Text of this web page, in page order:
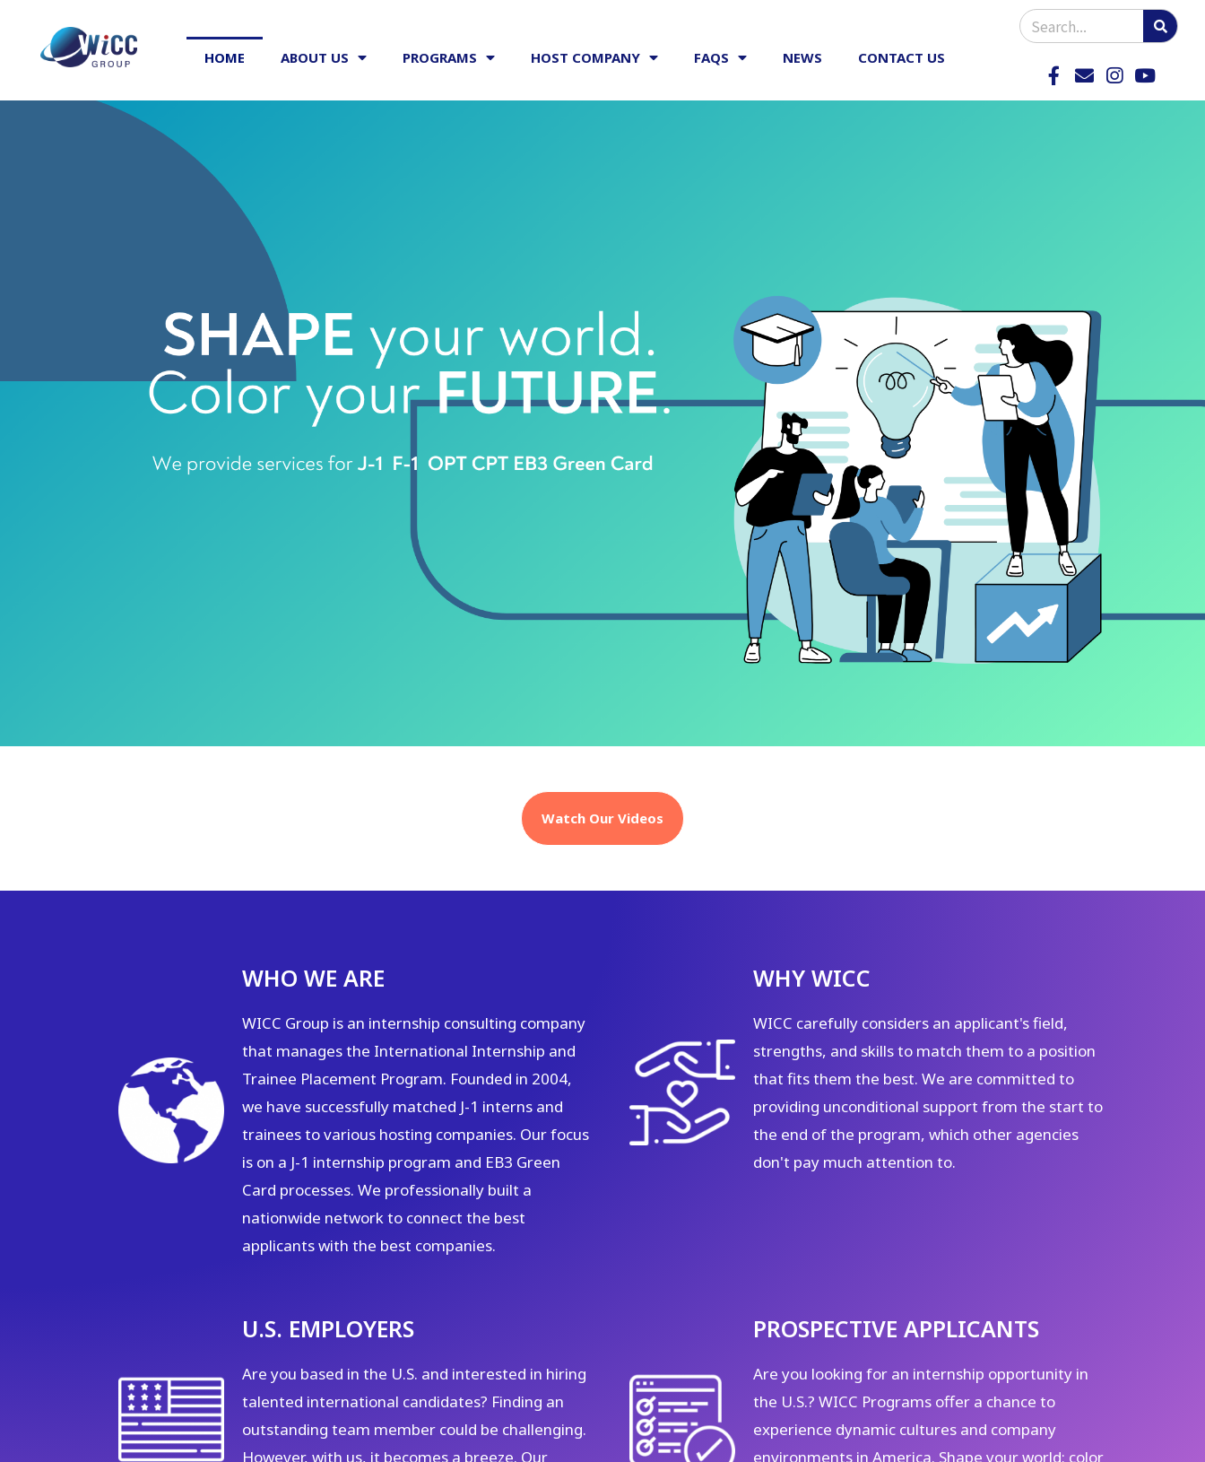
HOME ABOUT US PROGRAMS HOST COMPANY FAQS NEWS CONTACT US
Watch Our Videos
WHO WE ARE
WICC Group is an internship consulting company
that manages the International Internship and
Trainee Placement Program. Founded in 2004,
we have successfully matched J-1 interns and
trainees to various hosting companies. Our focus
is on a J-1 internship program and EB3 Green
Card processes. We professionally built a
nationwide network to connect the best
applicants with the best companies.
WHY WICC
WICC carefully considers an applicant's field,
strengths, and skills to match them to a position
that fits them the best. We are committed to
providing unconditional support from the start to
the end of the program, which other agencies
don't pay much attention to.
U.S. EMPLOYERS
Are you based in the U.S. and interested in hiring
talented international candidates? Finding an
outstanding team member could be challenging.
However, with us, it becomes a breeze. Our
PROSPECTIVE APPLICANTS
Are you looking for an internship opportunity in
the U.S.? WICC Programs offer a chance to
experience dynamic cultures and company
environments in America. Shape your world; color